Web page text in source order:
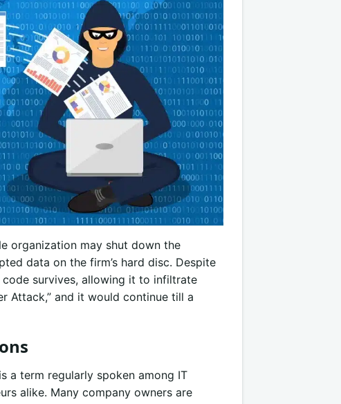
organization may shut down the
data on the firm’s hard disc. Despite
survives, allowing it to infiltrate
Attack,” and it would continue till a
a term regularly spoken among IT
alike. Many company owners are